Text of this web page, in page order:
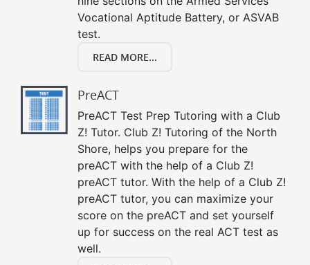
Vocational Aptitude Battery, or ASVAB
test.
READ MORE...
PreACT
PreACT Test Prep Tutoring with a Club
Z! Tutor. Club Z! Tutoring of the North
Shore, helps you prepare for the
preACT with the help of a Club Z!
preACT tutor. With the help of a Club Z!
preACT tutor, you can maximize your
score on the preACT and set yourself
up for success on the real ACT test as
well.